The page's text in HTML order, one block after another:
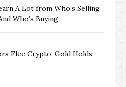
A Lot from Who’s Selling
Who’s Buying
Flee Crypto, Gold Holds